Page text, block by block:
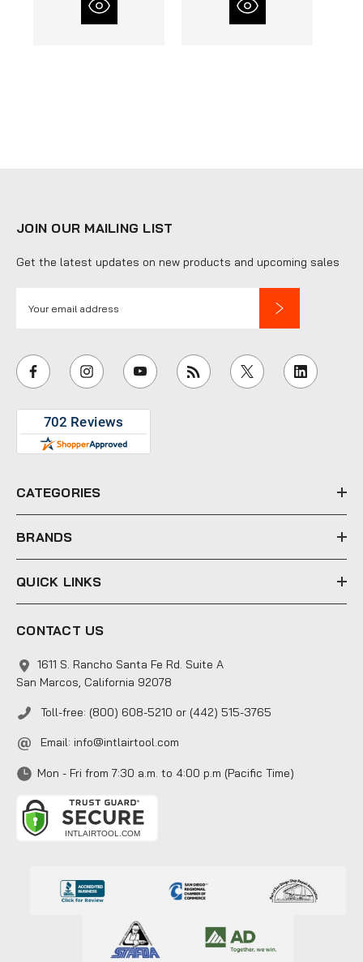
JOIN OUR MAILING LIST
Get the latest updates on new products and upcoming sales
i
l
e
s
CATEGORIES
BRANDS
QUICK LINKS
CONTACT US
1611 S. Rancho Santa Fe Rd. Suite A
San Marcos, California 92078
Toll-free: (800) 608-5210 or (442) 515-3765
Email: info@intlairtool.com
Mon - Fri from 7:30 a.m. to 4:00 p.m (Pacific Time)